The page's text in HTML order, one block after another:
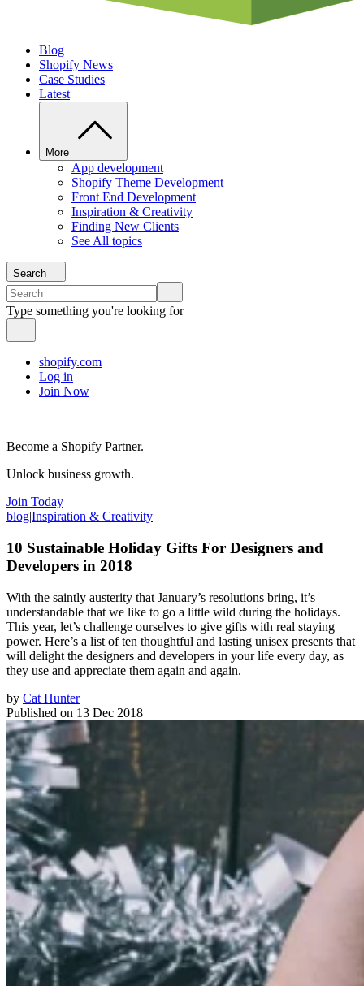
Blog
Shopify News
Case Studies
Latest
More
App development
Shopify Theme Development
Front End Development
Inspiration & Creativity
Finding New Clients
See All topics
Search
Type something you're looking for
shopify.com
Log in
Join Now
Become a Shopify Partner.
Unlock business growth.
Join Today
blog|Inspiration & Creativity
10 Sustainable Holiday Gifts For Designers and
Developers in 2018
With the saintly austerity that January’s resolutions bring, it’s
understandable that we like to go a little wild during the holidays.
This year, let’s challenge ourselves to give gifts with real staying
power. Here’s a list of ten thoughtful and lasting unisex presents that
will delight the designers and developers in your life every day, as
they use and appreciate them again and again.
by Cat Hunter
Published on 13 Dec 2018